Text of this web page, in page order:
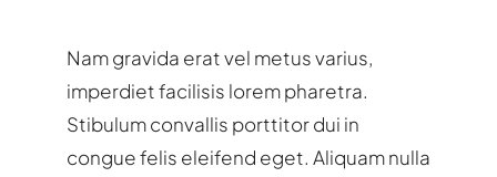
Nam gravida erat vel metus varius,
imperdiet facilisis lorem pharetra.
Stibulum convallis porttitor dui in
congue felis eleifend eget. Aliquam nulla